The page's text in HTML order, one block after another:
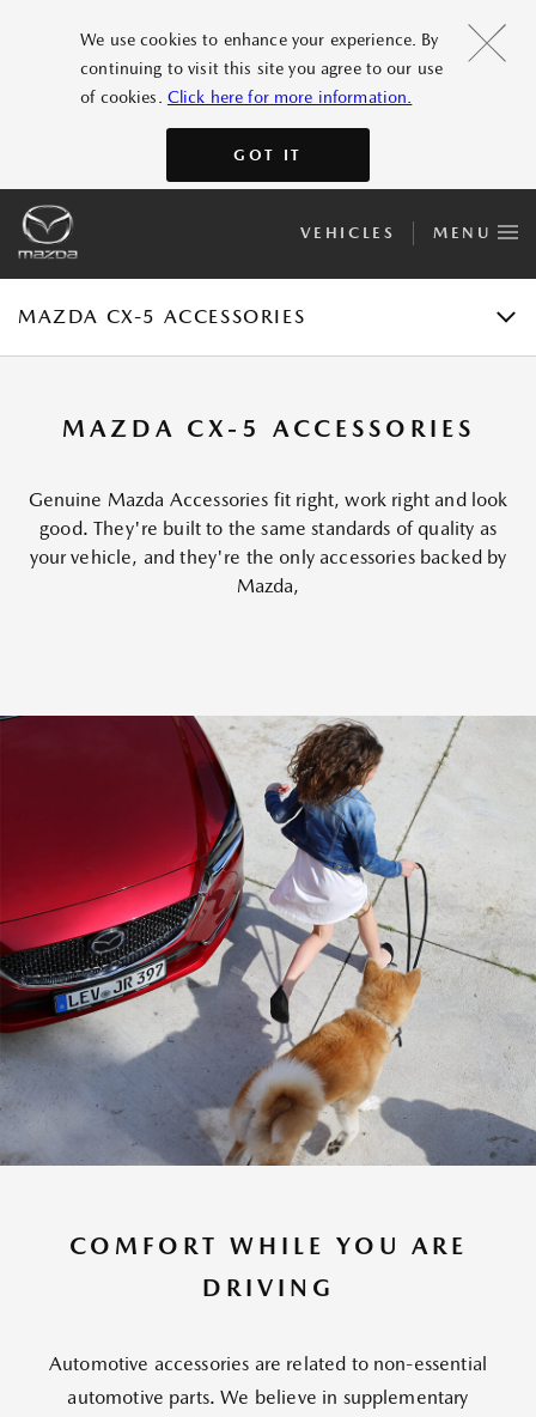
We use cookies to enhance your experience. By
continuing to visit this site you agree to our use
of cookies. Click here for more information.
GOT IT
VEHICLES MENU
MAZDA CX-5 ACCESSORIES
GALLERY
ACCESSORIES
SPECIFICATIONS
E-BROCHURE
MAZDA CX-5 ACCESSORIES
Genuine Mazda Accessories fit right, work right and look
good. They're built to the same standards of quality as
your vehicle, and they're the only accessories backed by
Mazda,
COMFORT WHILE YOU ARE
DRIVING
Automotive accessories are related to non-essential
automotive parts. We believe in supplementary